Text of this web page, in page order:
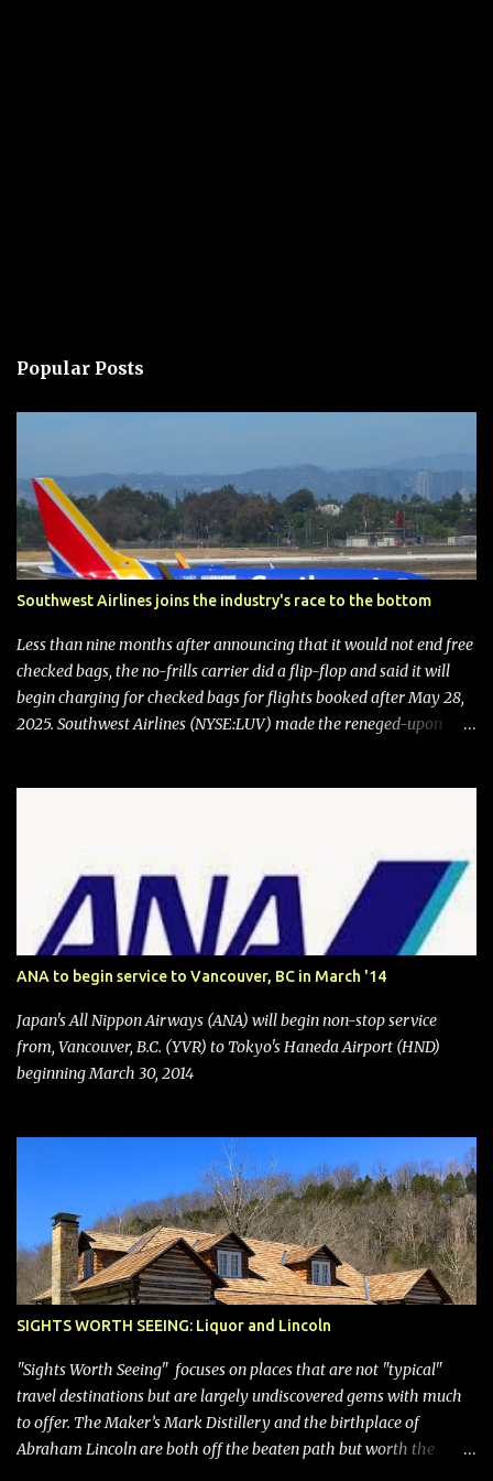
Popular Posts
Southwest Airlines joins the industry's race to the bottom
Less than nine months after announcing that it would not end free
checked bags, the no-frills carrier did a flip-flop and said it will
begin charging for checked bags for flights booked after May 28,
2025. Southwest Airlines (NYSE:LUV) made the reneged-upon
charges in an email to frequent flyers on March 11. A number of
financial publications disclosed that the change was being made
after ongoing pressure from activist investor Elliott Investment
Management. After the announcement was made, Southwest
stock price jumped about 9%. MY TAKE The addition of premium
seating (a positive) and charges for checked bags (a negative) will
bring Southwest closer to the rest of the nation's airline industry
with its dizzying array...
ANA to begin service to Vancouver, BC in March '14
Japan's All Nippon Airways (ANA) will begin non-stop service
from, Vancouver, B.C. (YVR) to Tokyo's Haneda Airport (HND)
beginning March 30, 2014
SIGHTS WORTH SEEING: Liquor and Lincoln
"Sights Worth Seeing" focuses on places that are not "typical"
travel destinations but are largely undiscovered gems with much
to offer. The Maker’s Mark Distillery and the birthplace of
Abraham Lincoln are both off the beaten path but worth the